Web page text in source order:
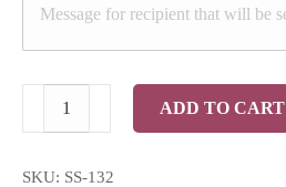
Twilight
Standing
quantity
ADD TO CART
SKU: SS-132